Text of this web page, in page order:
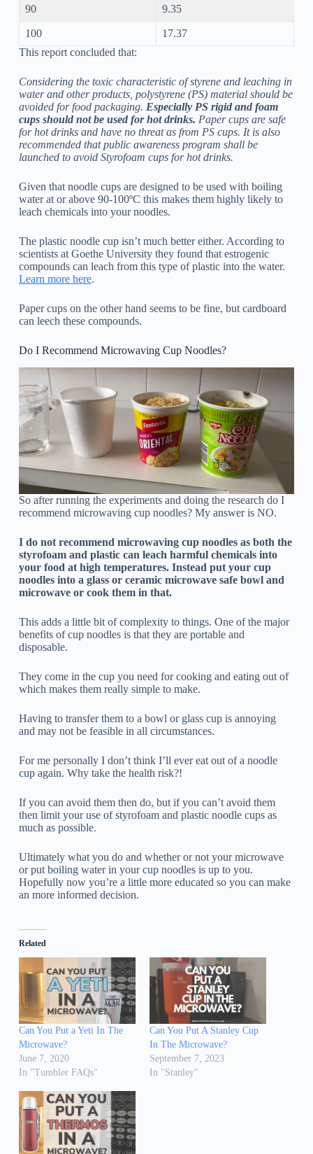
90 9.35
100
17.37
This report concluded that:
Considering the toxic characteristic of styrene and leaching in
water and other products, polystyrene (PS) material should be
avoided for food packaging. Especially PS rigid and foam
cups should not be used for hot drinks. Paper cups are safe
for hot drinks and have no threat as from PS cups. It is also
recommended that public awareness program shall be
launched to avoid Styrofoam cups for hot drinks.
Given that noodle cups are designed to be used with boiling
water at or above 90-100ºC this makes them highly likely to
leach chemicals into your noodles.
The plastic noodle cup isn’t much better either. According to
scientists at Goethe University they found that estrogenic
compounds can leach from this type of plastic into the water.
Learn more here.
Paper cups on the other hand seems to be fine, but cardboard
can leech these compounds.
Do I Recommend Microwaving Cup Noodles?
So after running the experiments and doing the research do I
recommend microwaving cup noodles? My answer is NO.
I do not recommend microwaving cup noodles as both the
styrofoam and plastic can leach harmful chemicals into
your food at high temperatures. Instead put your cup
noodles into a glass or ceramic microwave safe bowl and
microwave or cook them in that.
This adds a little bit of complexity to things. One of the major
benefits of cup noodles is that they are portable and
disposable.
They come in the cup you need for cooking and eating out of
which makes them really simple to make.
Having to transfer them to a bowl or glass cup is annoying
and may not be feasible in all circumstances.
For me personally I don’t think I’ll ever eat out of a noodle
cup again. Why take the health risk?!
If you can avoid them then do, but if you can’t avoid them
then limit your use of styrofoam and plastic noodle cups as
much as possible.
Ultimately what you do and whether or not your microwave
or put boiling water in your cup noodles is up to you.
Hopefully now you’re a little more educated so you can make
an more informed decision.
Related
Can You Put a Yeti In The
Microwave?
June 7, 2020
In "Tumbler FAQs"
Can You Put A Stanley Cup
In The Microwave?
September 7, 2023
In "Stanley"